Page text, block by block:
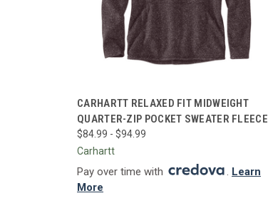
QUICK VIEW VIEW OPTIONS
Compare
CARHARTT RELAXED FIT MIDWEIGHT
QUARTER-ZIP POCKET SWEATER FLEECE
$84.99 - $94.99
Carhartt
Pay over time with . Learn
More